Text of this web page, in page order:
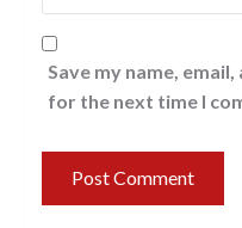
Save my name,
for the next time I